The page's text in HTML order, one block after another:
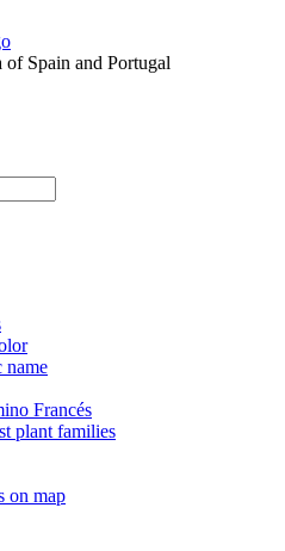
of Spain and Portugal
name
Francés
plant families
on map